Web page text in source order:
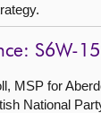
S6W-
MSP for
National